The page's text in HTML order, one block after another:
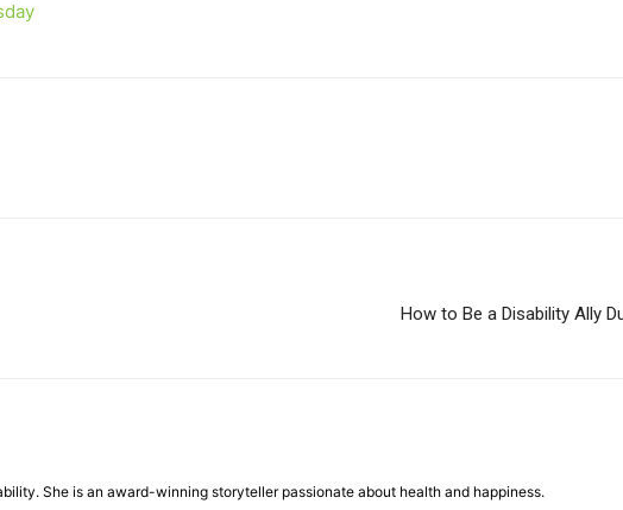
How to Be a Disability Ally
She is an award-winning storyteller passionate about health and happiness.